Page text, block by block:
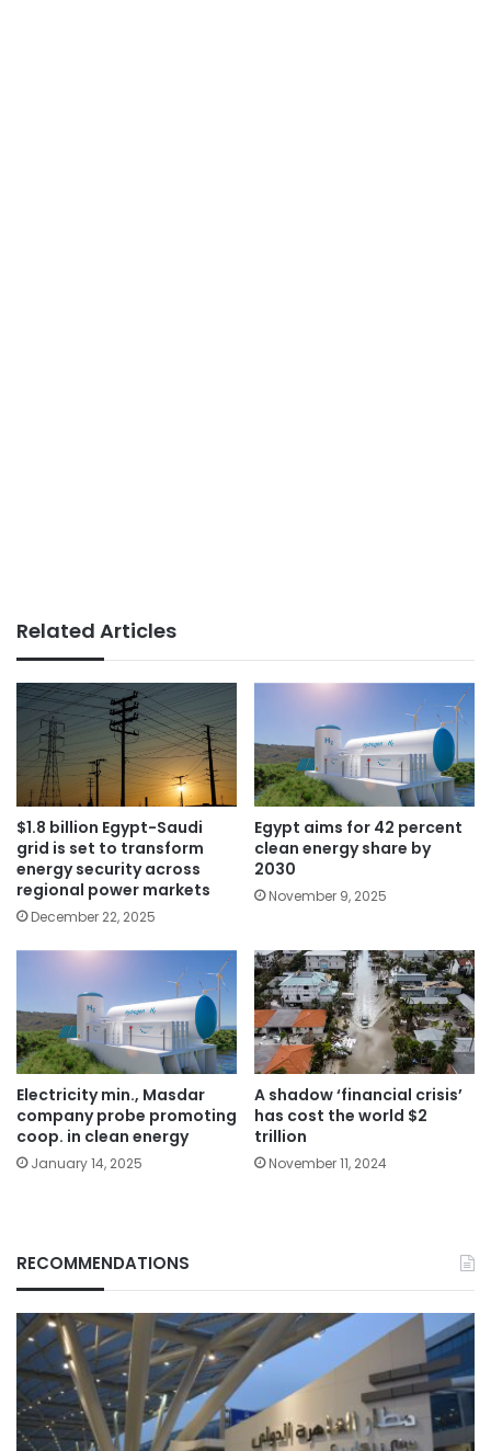
Related Articles
$1.8 billion Egypt-Saudi
grid is set to transform
energy security across
regional power markets
December 22, 2025
Egypt aims for 42 percent
clean energy share by
2030
November 9, 2025
Electricity min., Masdar
company probe promoting
coop. in clean energy
January 14, 2025
A shadow ‘financial crisis’
has cost the world $2
trillion
November 11, 2024
RECOMMENDATIONS